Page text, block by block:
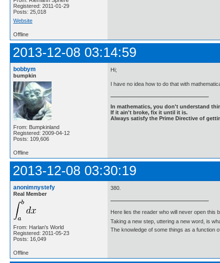
Registered: 2011-01-29
Posts: 25,018
Website
Offline
2013-12-08 03:14:59
bobbym
bumpkin
From: Bumpkinland
Registered: 2009-04-12
Posts: 109,606
Hi;
I have no idea how to do that with
In mathematics, you don't understand
If it ain't broke, fix it until it is.
Always satisfy the Prime Directive of
Offline
2013-12-08 03:30:19
anonimnystefy
Real Member
From: Harlan's World
Registered: 2011-05-23
Posts: 16,049
380.
Here lies the reader who will never open this
Taking a new step, uttering a new word, is
The knowledge of some things as a function
Offline